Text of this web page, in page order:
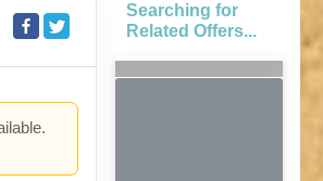
Searching for
Related Offers...